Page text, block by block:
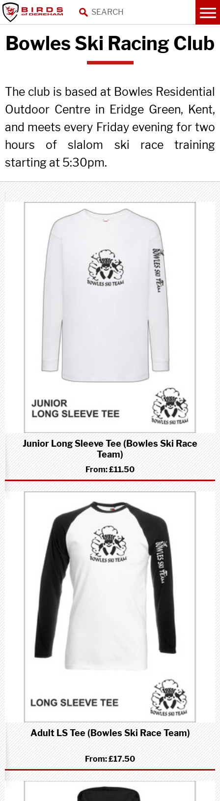
Bowles Ski Racing Club
The club is based at Bowles Residential
Outdoor Centre in Eridge Green, Kent,
and meets every Friday evening for two
hours of slalom ski race training
starting at 5:30pm.
Junior Long Sleeve Tee (Bowles Ski Race
Team)
From:£11.50
Adult LS Tee (Bowles Ski Race Team)
From:£17.50